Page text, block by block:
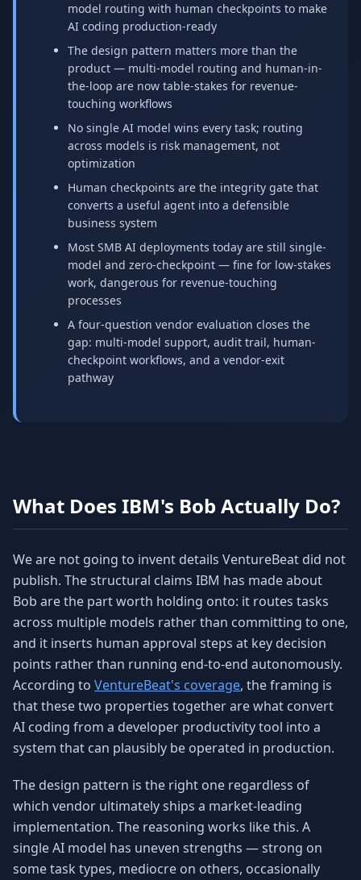
model routing with human checkpoints to make
AI coding production-ready
The design pattern matters more than the
product — multi-model routing and human-in-
the-loop are now table-stakes for revenue-
touching workflows
No single AI model wins every task; routing
across models is risk management, not
optimization
Human checkpoints are the integrity gate that
converts a useful agent into a defensible
business system
Most SMB AI deployments today are still single-
model and zero-checkpoint — fine for low-stakes
work, dangerous for revenue-touching
processes
A four-question vendor evaluation closes the
gap: multi-model support, audit trail, human-
checkpoint workflows, and a vendor-exit
pathway
What Does IBM's Bob Actually Do?
We are not going to invent details VentureBeat did not
publish. The structural claims IBM has made about
Bob are the part worth holding onto: it routes tasks
across multiple models rather than committing to one,
and it inserts human approval steps at key decision
points rather than running end-to-end autonomously.
According to VentureBeat's coverage, the framing is
that these two properties together are what convert
AI coding from a developer productivity tool into a
system that can plausibly be operated in production.
The design pattern is the right one regardless of
which vendor ultimately ships a market-leading
implementation. The reasoning works like this. A
single AI model has uneven strengths — strong on
some task types, mediocre on others, occasionally